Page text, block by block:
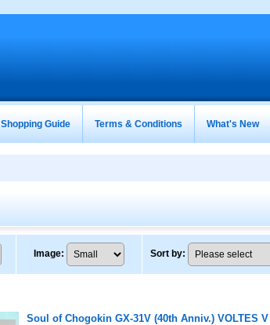
Shopping Guide Terms & Conditions What's New
Image: Sort by:
Soul of Chogokin GX-31V (40th Anniv.) VOLTES V